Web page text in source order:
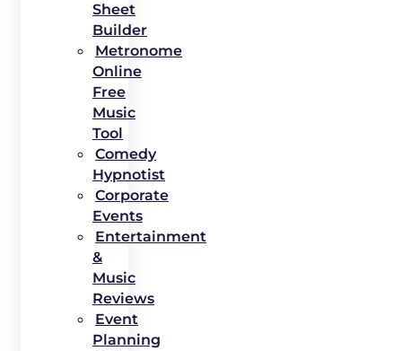
Sheet
Builder
Metronome
Online
Free
Music
Tool
Comedy
Hypnotist
Corporate
Events
Entertainment
&
Music
Reviews
Event
Planning